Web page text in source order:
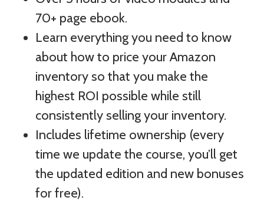
70+ page ebook.
Learn everything you need to know
about how to price your Amazon
inventory so that you make the
highest ROI possible while still
consistently selling your inventory.
Includes lifetime ownership (every
time we update the course, you’ll get
the updated edition and new bonuses
for free).